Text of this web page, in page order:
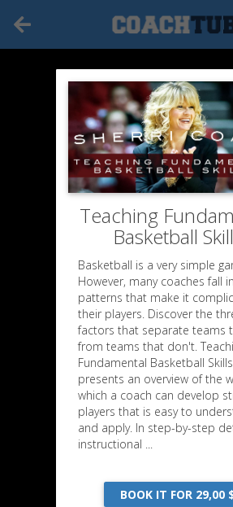
Teaching
Basketball
Basketball is a very simple
However, many coaches fall
patterns that make it
their players. Discover the
factors that separate teams
from teams that don't.
Fundamental Basketball Skills
presents an overview of the
which a coach can develop
players that is easy to
and apply. In step-by-step
instructional ...
BOOK IT FOR 29,00